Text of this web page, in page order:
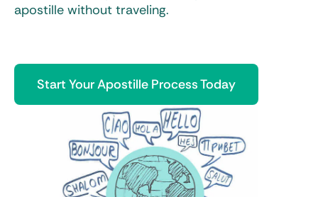
apostille without traveling.
Start Your Apostille Process Today